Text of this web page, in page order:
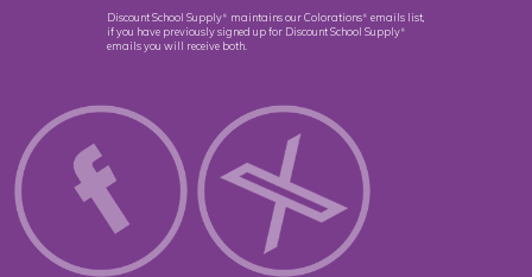
Discount School Supply ® maintains our Colorations ®
emails list,
if you have previously signed up for Discount School Supply ®
emails you will receive both.